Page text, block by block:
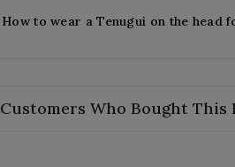
How to wear a Tenugui on the head
Customers Who Bought This